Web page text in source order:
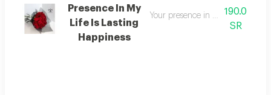
Presence In My
Life Is Lasting
Happiness
Your presence in my life is a
190.0
SR